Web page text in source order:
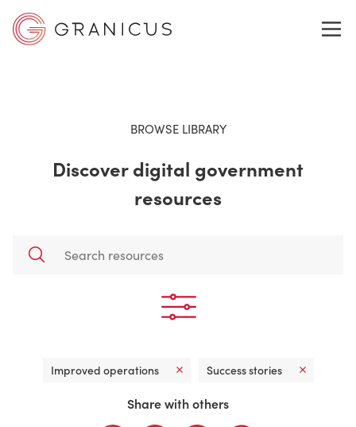
GOVERNMENT EXPERIENCE CLOUD
BROWSE LIBRARY
Discover digital government
resources
Improved operations Success stories
Share with others